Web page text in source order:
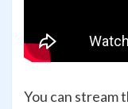
You can stream